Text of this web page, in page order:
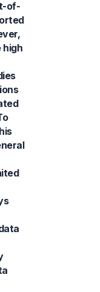
of-
high